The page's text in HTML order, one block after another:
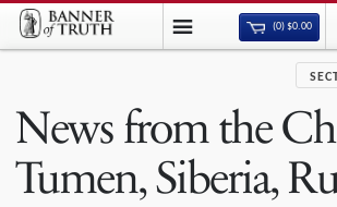
(0)$0.00
News from the
Tumen, Siberia,